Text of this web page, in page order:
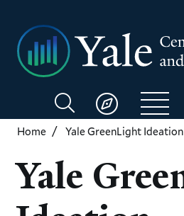
main
content
Search
CBEY
Home Yale GreenLight
Yale